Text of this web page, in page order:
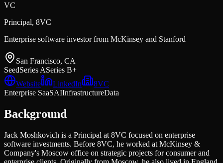
VC
Principal, 8VC
Enterprise software investor from McKinsey and Stanford
San Francisco, CA
SeedSeries ASeries B+
Website
LinkedIn
8VC
Enterprise SaaSAIInfrastructureData
Background
Jack Moshkovich is a Principal at 8VC focused on enterprise
software investments. Before 8VC, he worked at McKinsey &
Company's Moscow office on strategic projects for consumer and